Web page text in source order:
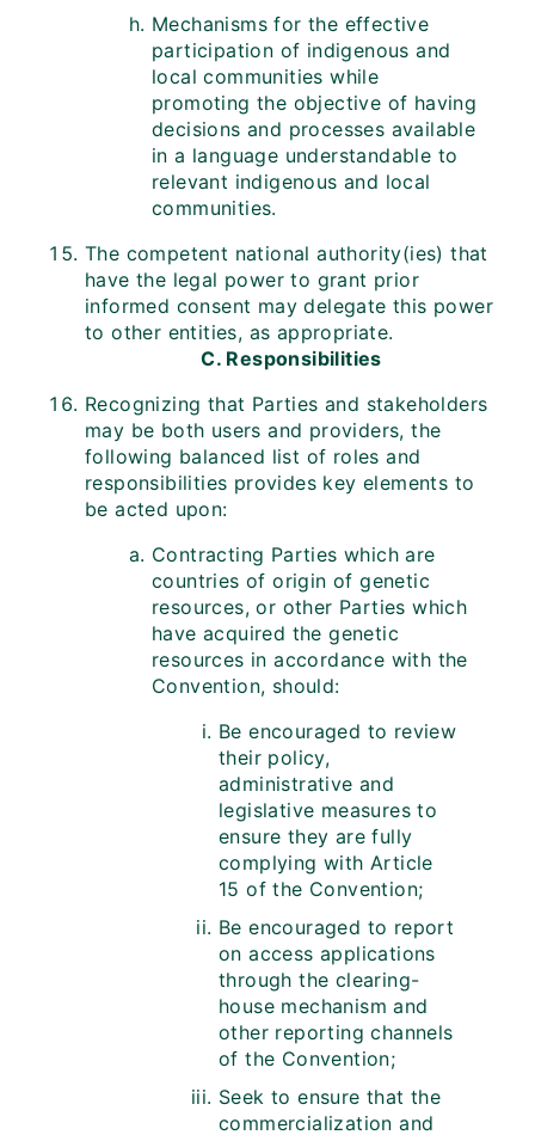
Mechanisms for the effective
participation of indigenous and
local communities while
promoting the objective of having
decisions and processes available
in a language understandable to
relevant indigenous and local
communities.
The competent national authority(ies) that
have the legal power to grant prior
informed consent may delegate this power
to other entities, as appropriate.
C. Responsibilities
Recognizing that Parties and stakeholders
may be both users and providers, the
following balanced list of roles and
responsibilities provides key elements to
be acted upon:
Contracting Parties which are
countries of origin of genetic
resources, or other Parties which
have acquired the genetic
resources in accordance with the
Convention, should:
Be encouraged to review
their policy,
administrative and
legislative measures to
ensure they are fully
complying with Article
15 of the Convention;
Be encouraged to report
on access applications
through the clearing-
house mechanism and
other reporting channels
of the Convention;
Seek to ensure that the
commercialization and